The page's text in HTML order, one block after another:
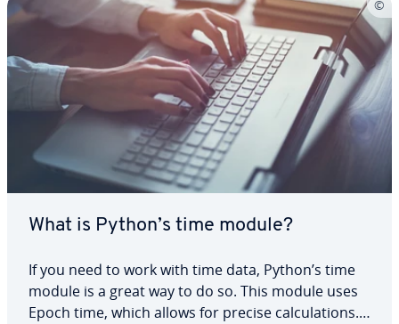
What is Python’s time module?
If you need to work with time data, Python’s time
module is a great way to do so. This module uses
Epoch time, which allows for precise cal­cu­la­tions.